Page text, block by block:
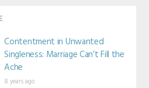
Contentment in Unwanted
Singleness: Marriage Can’t Fill the
Ache
8 years ago